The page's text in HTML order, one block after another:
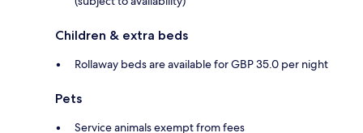
Children & extra beds
Rollaway beds are available for GBP 35.0 per night
Pets
Service animals exempt from fees